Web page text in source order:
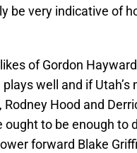
be very indicative of
of Gordon
well and if
Hood and
to be enough to
forward Blake